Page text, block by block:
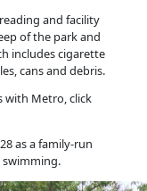
and facility
of the park and
includes cigarette
cans and debris.
with Metro, click
as a family-run